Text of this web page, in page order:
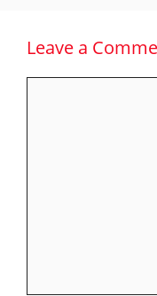
Leave a